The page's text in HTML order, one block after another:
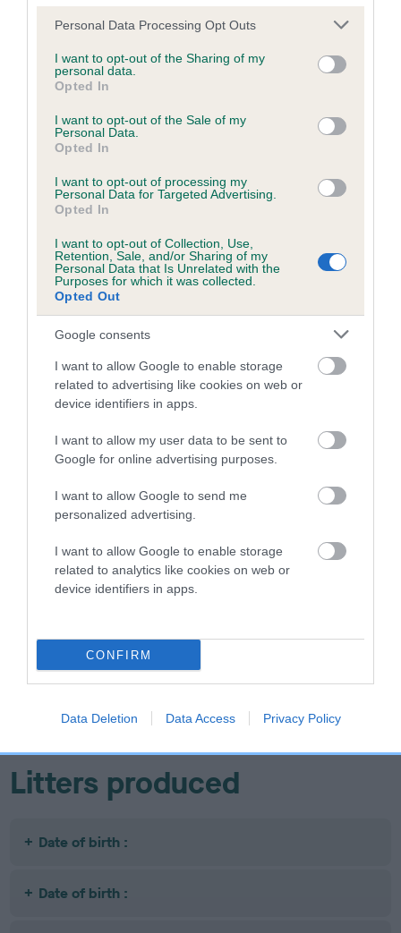
Please note that this website/app uses one or more Google
not limited to your visit or usage behaviour. You may click to
grant or deny consent to Google and its third-party tags to
use your data for below specified purposes in below Google
consent section.
Personal Data Processing Opt Outs
I want to opt-out of the Sharing of my
personal data.
Opted In
I want to opt-out of the Sale of my
Personal Data.
Opted In
I want to opt-out of processing my
Personal Data for Targeted Advertising.
Opted In
I want to opt-out of Collection, Use,
Retention, Sale, and/or Sharing of my
Personal Data that Is Unrelated with the
Purposes for which it was collected.
Opted Out
Google consents
I want to allow Google to enable storage
related to advertising like cookies on web or
device identifiers in apps.
I want to allow my user data to be sent to
Google for online advertising purposes.
I want to allow Google to send me
personalized advertising.
I want to allow Google to enable storage
related to analytics like cookies on web or
device identifiers in apps.
CONFIRM
Data Deletion Data Access Privacy Policy
BVA/KC/ISDS Eye Scheme - No Record Held
our system to meet The Kennel Club Health Standard.
Please contact the owner to confirm if it has been
Breed Watch
Category 2
FULL DETAILS
Pedigree
DAM
LLATTUN THE DUCHESS
SIRE
RAJAH OF SHRILIN
SIRE
NOT
DAM
NOT
NOT
Litters produced
Date of birth :
Date of birth :